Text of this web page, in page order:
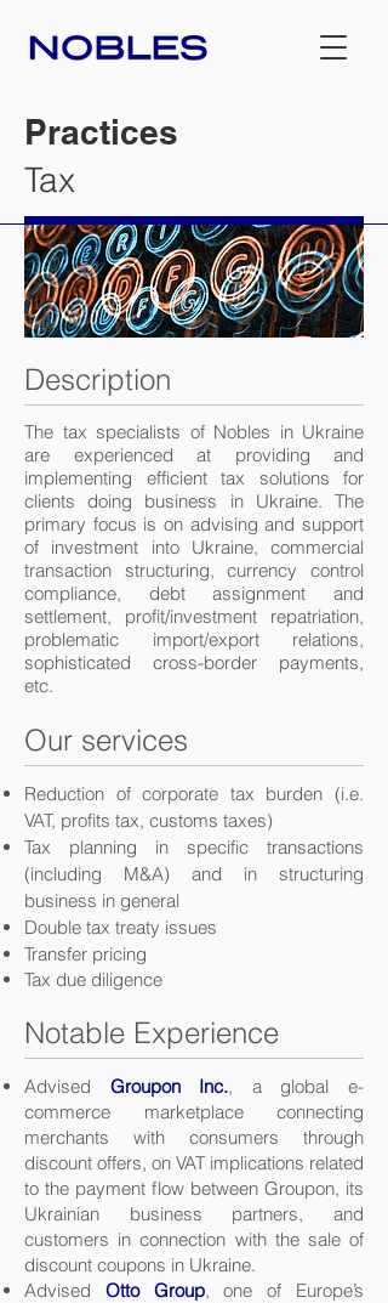
Practices
Tax
Description
The tax specialists of Nobles in Ukraine
are experienced at providing and
implementing efficient tax solutions for
clients doing business in Ukraine. The
primary focus is on advising and support
of investment into Ukraine, commercial
transaction structuring, currency control
compliance, debt assignment and
settlement, profit/investment repatriation,
problematic import/export relations,
sophisticated cross-border payments,
etc.
Our services
Reduction of corporate tax burden (i.e.
VAT, profits tax, customs taxes)
Tax planning in specific transactions
(including M&A) and in structuring
business in general
Double tax treaty issues
Transfer pricing
Tax due diligence
Notable Experience
Advised Groupon Inc., a global e-
commerce marketplace connecting
merchants with consumers through
discount offers, on VAT implications related
to the payment flow between Groupon, its
Ukrainian business partners, and
customers in connection with the sale of
discount coupons in Ukraine.
Advised Otto Group, one of Europe’s